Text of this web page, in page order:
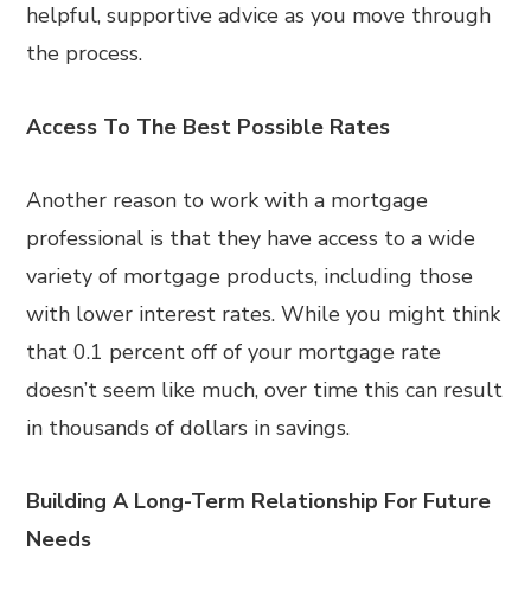
helpful, supportive advice as you move through
the process.
Access To The Best Possible Rates
Another reason to work with a mortgage
professional is that they have access to a wide
variety of mortgage products, including those
with lower interest rates. While you might think
that 0.1 percent off of your mortgage rate
doesn’t seem like much, over time this can result
in thousands of dollars in savings.
Building A Long-Term Relationship For Future
Needs